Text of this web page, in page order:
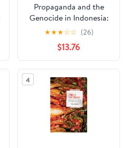
Propaganda and the
Genocide in Indonesia:
Imagined Evil
(Routledge
Contemporary
Southeast Asia Series)
★★★☆☆ (26)
$13.76
4